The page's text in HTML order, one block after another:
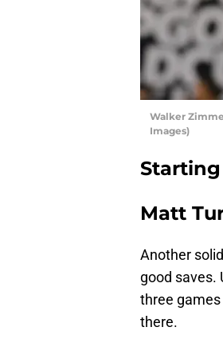
Walker
Images)
Starting
Matt
Another
good saves.
three
there.